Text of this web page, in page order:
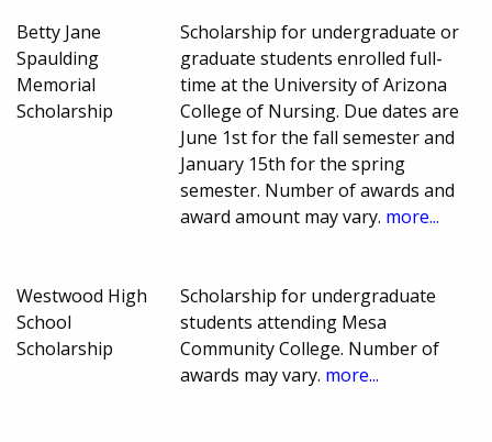
Betty Jane
Spaulding
Memorial
Scholarship
Scholarship for undergraduate or
graduate students enrolled full-
time at the University of Arizona
College of Nursing. Due dates are
June 1st for the fall semester and
January 15th for the spring
semester. Number of awards and
award amount may vary. more...
Westwood High
School
Scholarship
Scholarship for undergraduate
students attending Mesa
Community College. Number of
awards may vary. more...